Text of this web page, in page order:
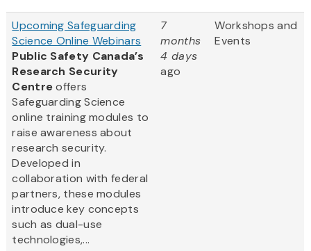
Upcoming Safeguarding
Science Online Webinars
Public Safety Canada’s
Research Security
Centreoffers
Safeguarding Science
online training modules to
raise awareness about
research security.
Developed in
collaboration with federal
partners, these modules
introduce key concepts
such as dual-use
technologies,...
7
months
4 days
ago
Workshops and
Events